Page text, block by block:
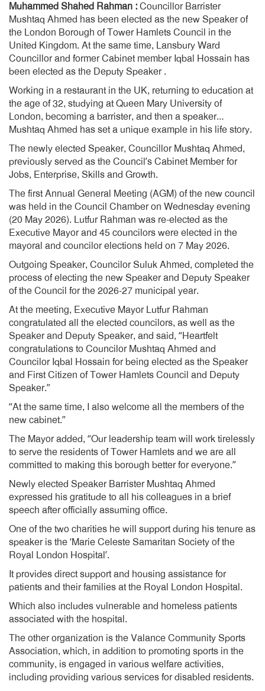
Muhammed Shahed Rahman : Councillor Barrister
Mushtaq Ahmed has been elected as the new Speaker of
the London Borough of Tower Hamlets Council in the
United Kingdom. At the same time, Lansbury Ward
Councillor and former Cabinet member Iqbal Hossain has
been elected as the Deputy Speaker .
Working in a restaurant in the UK, returning to education at
the age of 32, studying at Queen Mary University of
London, becoming a barrister, and then a speaker…
Mushtaq Ahmed has set a unique example in his life story.
The newly elected Speaker, Councillor Mushtaq Ahmed,
previously served as the Council’s Cabinet Member for
Jobs, Enterprise, Skills and Growth.
The first Annual General Meeting (AGM) of the new council
was held in the Council Chamber on Wednesday evening
(20 May 2026). Lutfur Rahman was re-elected as the
Executive Mayor and 45 councilors were elected in the
mayoral and councilor elections held on 7 May 2026.
Outgoing Speaker, Councilor Suluk Ahmed, completed the
process of electing the new Speaker and Deputy Speaker
of the Council for the 2026-27 municipal year.
At the meeting, Executive Mayor Lutfur Rahman
congratulated all the elected councilors, as well as the
Speaker and Deputy Speaker, and said, “Heartfelt
congratulations to Councilor Mushtaq Ahmed and
Councilor Iqbal Hossain for being elected as the Speaker
and First Citizen of Tower Hamlets Council and Deputy
Speaker.”
“At the same time, I also welcome all the members of the
new cabinet.”
The Mayor added, “Our leadership team will work tirelessly
to serve the residents of Tower Hamlets and we are all
committed to making this borough better for everyone.”
Newly elected Speaker Barrister Mushtaq Ahmed
expressed his gratitude to all his colleagues in a brief
speech after officially assuming office.
One of the two charities he will support during his tenure as
speaker is the ‘Marie Celeste Samaritan Society of the
Royal London Hospital’.
It provides direct support and housing assistance for
patients and their families at the Royal London Hospital.
Which also includes vulnerable and homeless patients
associated with the hospital.
The other organization is the Valance Community Sports
Association, which, in addition to promoting sports in the
community, is engaged in various welfare activities,
including providing various services for disabled residents.